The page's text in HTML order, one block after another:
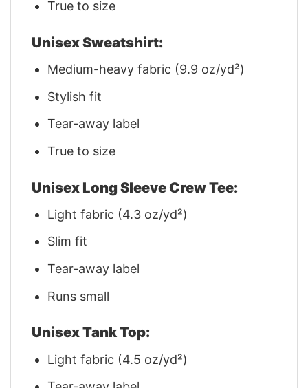
True to size
Unisex Sweatshirt:
Medium-heavy fabric (9.9 oz/yd²)
Stylish fit
Tear-away label
True to size
Unisex Long Sleeve Crew Tee:
Light fabric (4.3 oz/yd²)
Slim fit
Tear-away label
Runs small
Unisex Tank Top:
Light fabric (4.5 oz/yd²)